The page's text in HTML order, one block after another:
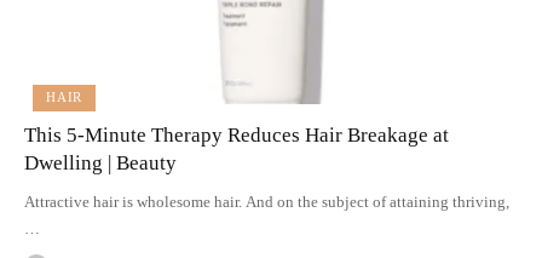
HAIR
This 5-Minute Therapy Reduces Hair Breakage at
Dwelling | Beauty
Attractive hair is wholesome hair. And on the subject of attaining thriving,